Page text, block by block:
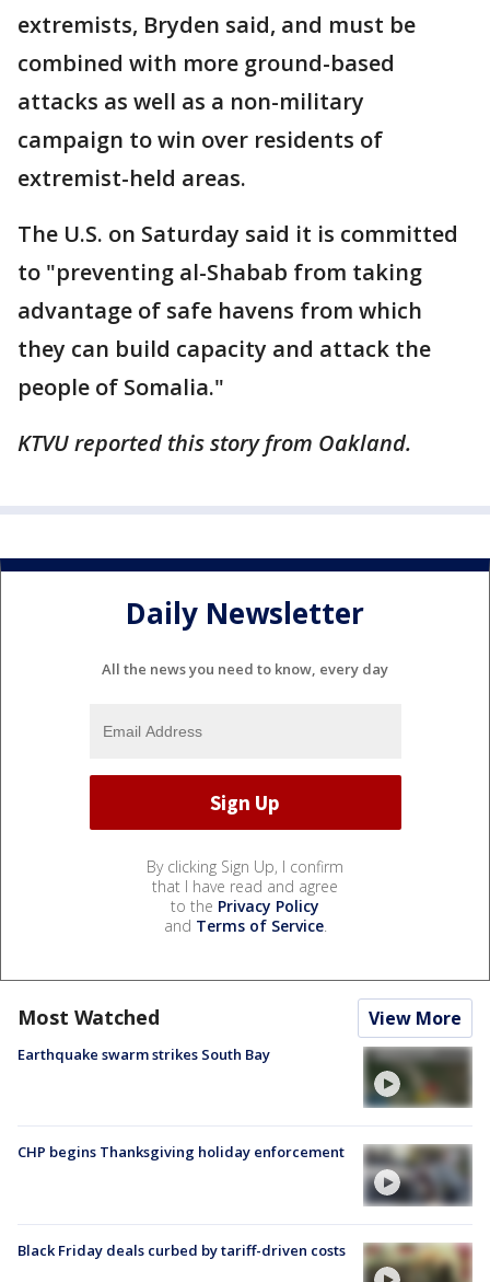
extremists, Bryden said, and must be
combined with more ground-based
attacks as well as a non-military
campaign to win over residents of
extremist-held areas.
The U.S. on Saturday said it is committed
to "preventing al-Shabab from taking
advantage of safe havens from which
they can build capacity and attack the
people of Somalia."
KTVU reported this story from Oakland.
Daily Newsletter
All the news you need to know, every day
By clicking Sign Up, I confirm
that I have read and agree
to the Privacy Policy
and Terms of Service.
Most Watched View More
Earthquake swarm strikes South Bay
CHP begins Thanksgiving holiday enforcement
Black Friday deals curbed by tariff-driven costs